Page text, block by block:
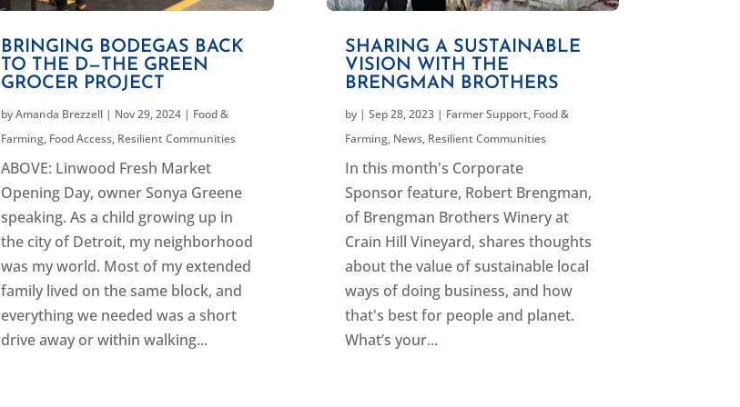
BRINGING BODEGAS BACK
TO THE D—THE GREEN
GROCER PROJECT
byAmanda Brezzell| Nov 29, 2024| Food &
Farming, Food Access, Resilient Communities
ABOVE: Linwood Fresh Market
Opening Day, owner Sonya Greene
speaking. As a child growing up in
the city of Detroit, my neighborhood
was my world. Most of my extended
family lived on the same block, and
everything we needed was a short
drive away or within walking...
SHARING A SUSTAINABLE
VISION WITH THE
BRENGMAN BROTHERS
by | Sep 28, 2023| Farmer Support, Food &
Farming, News, Resilient Communities
In this month's Corporate
Sponsor feature, Robert Brengman,
of Brengman Brothers Winery at
Crain Hill Vineyard, shares thoughts
about the value of sustainable local
ways of doing business, and how
that's best for people and planet.
What’s your...